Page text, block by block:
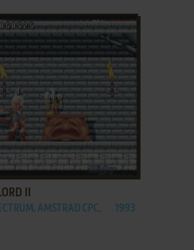
II
AMSTRAD CPC,
1993